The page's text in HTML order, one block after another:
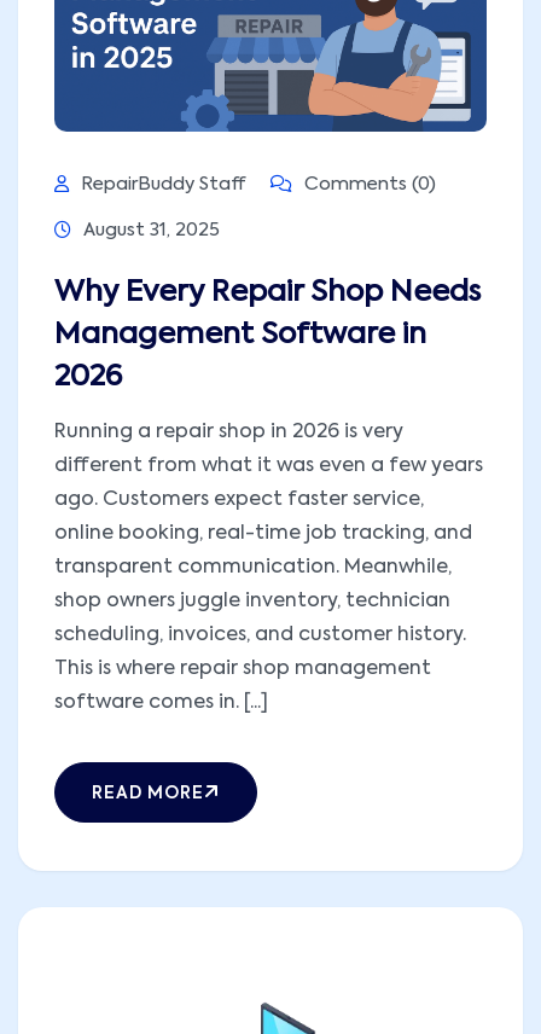
RepairBuddy Staff Comments (0)
August 31, 2025
Why Every Repair Shop Needs
Management Software in
2026
Running a repair shop in 2026 is very
different from what it was even a few years
ago. Customers expect faster service,
online booking, real-time job tracking, and
transparent communication. Meanwhile,
shop owners juggle inventory, technician
scheduling, invoices, and customer history.
This is where repair shop management
software comes in. [...]
READ MORE